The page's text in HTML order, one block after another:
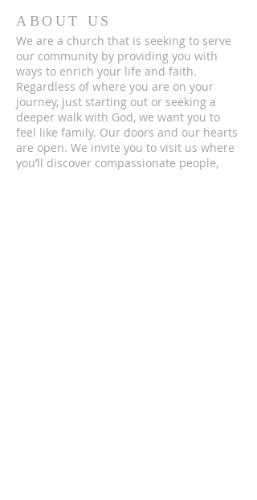
ABOUT US
We are a church that is seeking to serve
our community by providing you with
ways to enrich your life and faith.
Regardless of where you are on your
journey, just starting out or seeking a
deeper walk with God, we want you to
feel like family. Our doors and our hearts
are open. We invite you to visit us where
you’ll discover compassionate people,